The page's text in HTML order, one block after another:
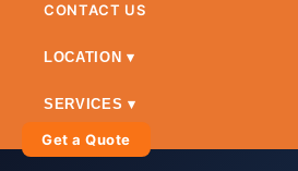
CONTACT US
LOCATION ▾
SERVICES ▾
Get a Quote